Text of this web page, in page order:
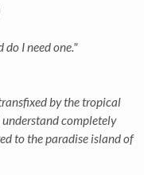
do I need one."
by the tropical
completely
to the paradise island of